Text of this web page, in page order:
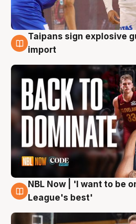
8 Aug
Taipans sign explosive
import
8 Aug
NBL Now | 'I want to be
League's best'